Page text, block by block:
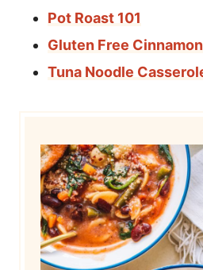
Pot Roast 101
Gluten Free
Tuna Noodle